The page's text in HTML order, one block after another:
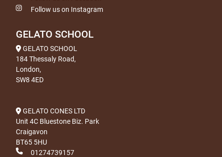
Follow us on Instagram
GELATO SCHOOL
GELATO SCHOOL
184 Thessaly Road,
London,
SW8 4ED
GELATO CONES LTD
Unit 4C Bluestone Biz. Park
Craigavon
BT65 5HU
01274739157